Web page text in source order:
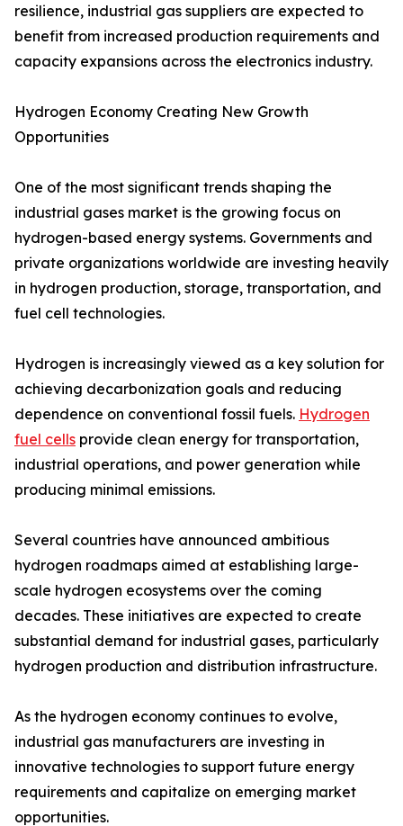
resilience, industrial gas suppliers are expected to
benefit from increased production requirements and
capacity expansions across the electronics industry.
Hydrogen Economy Creating New Growth
Opportunities
One of the most significant trends shaping the
industrial gases market is the growing focus on
hydrogen-based energy systems. Governments and
private organizations worldwide are investing heavily
in hydrogen production, storage, transportation, and
fuel cell technologies.
Hydrogen is increasingly viewed as a key solution for
achieving decarbonization goals and reducing
dependence on conventional fossil fuels. Hydrogen
fuel cells provide clean energy for transportation,
industrial operations, and power generation while
producing minimal emissions.
Several countries have announced ambitious
hydrogen roadmaps aimed at establishing large-
scale hydrogen ecosystems over the coming
decades. These initiatives are expected to create
substantial demand for industrial gases, particularly
hydrogen production and distribution infrastructure.
As the hydrogen economy continues to evolve,
industrial gas manufacturers are investing in
innovative technologies to support future energy
requirements and capitalize on emerging market
opportunities.